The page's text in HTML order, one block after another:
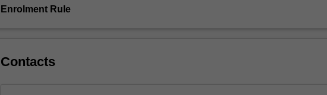
historical
you
Enrolment Rule
Contacts